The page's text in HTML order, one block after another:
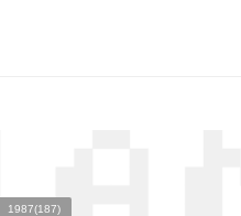
1987(187)